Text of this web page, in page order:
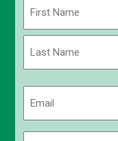
First